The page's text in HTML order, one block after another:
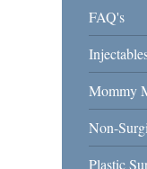
FAQ's
Mommy
Non-
Plastic